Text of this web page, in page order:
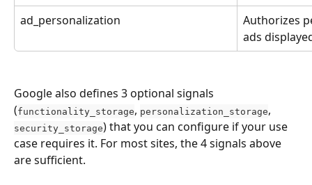
ad_personalization
Authorizes
ads
Google also defines 3 optional signals
(functionality_storage, personalization_storage,
security_storage) that you can configure if your use
case requires it. For most sites, the 4 signals above
are sufficient.